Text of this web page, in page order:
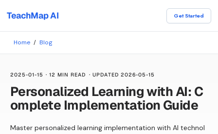
TeachMap AI Get Started
Home / Blog
2025-01-15 · 12 MIN READ · UPDATED 2026-05-15
Personalized Learning with AI: C
omplete Implementation Guide
Master personalized learning implementation with AI technol